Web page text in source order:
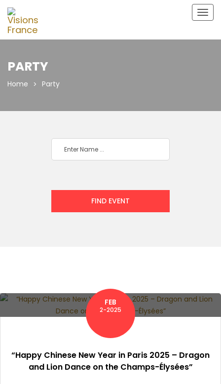
PARTY
Home Party
FEB
2-2025
“Happy Chinese New Year in Paris 2025 – Dragon
and Lion Dance on the Champs-Élysées”